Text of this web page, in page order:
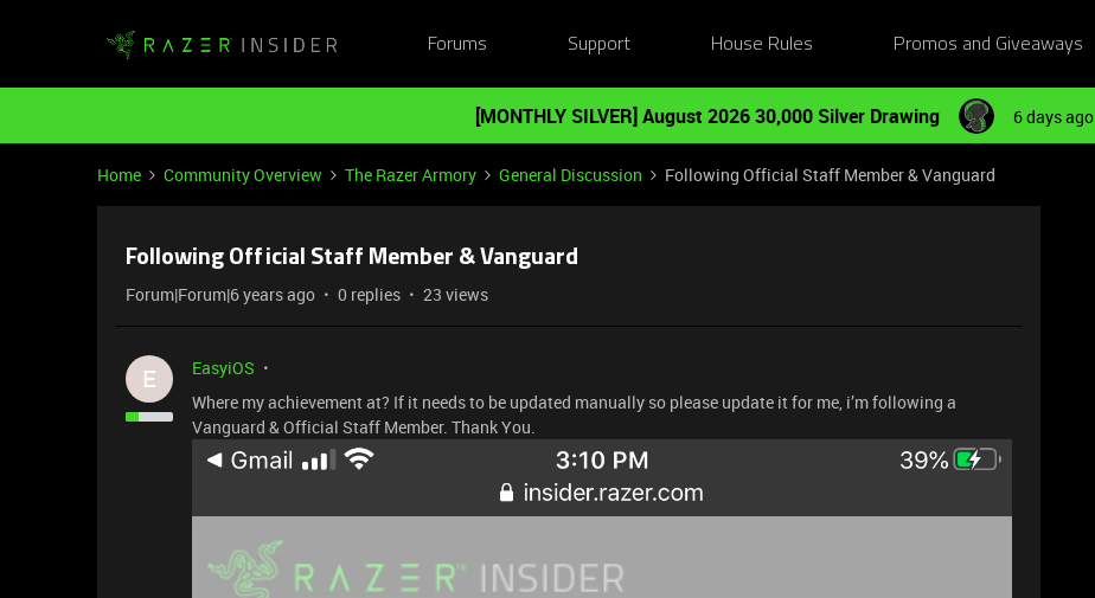
Forums Support House Rules Promos and Giveaways
[MONTHLY SILVER] August 2026 30,000 Silver Drawing 6 days ago
Home Community Overview The Razer Armory General Discussion Following Official Staff Member & Vanguard
Following Official Staff Member & Vanguard
Forum|Forum|6 years ago 0 replies 23 views
E
EasyiOS
Where my achievement at? If it needs to be updated manually so please update it for me, i’m following a
Vanguard & Official Staff Member. Thank You.